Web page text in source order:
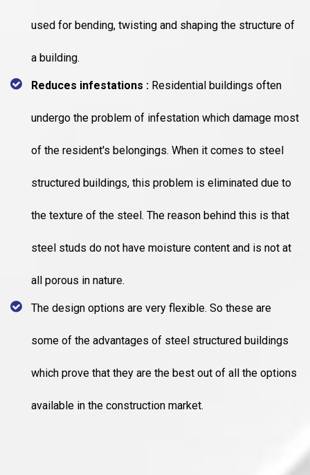
used for bending, twisting and shaping the structure of
a building.
Reduces infestations : Residential buildings often
undergo the problem of infestation which damage most
of the resident's belongings. When it comes to steel
structured buildings, this problem is eliminated due to
the texture of the steel. The reason behind this is that
steel studs do not have moisture content and is not at
all porous in nature.
The design options are very flexible. So these are
some of the advantages of steel structured buildings
which prove that they are the best out of all the options
available in the construction market.